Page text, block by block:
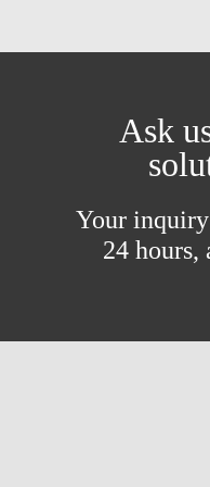
Ask
Your
24 hours,